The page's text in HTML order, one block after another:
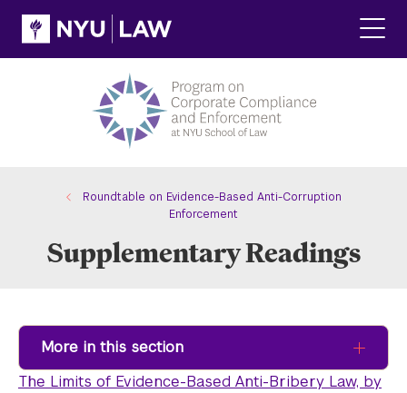
main
site
main
content
Roundtable on Evidence-Based Anti-Corruption
Enforcement
Supplementary Readings
More in this section
The Limits of Evidence-Based Anti-Bribery Law, by